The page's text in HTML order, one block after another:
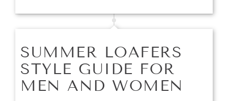
SUMMER LOAFERS
STYLE GUIDE FOR
MEN AND WOMEN